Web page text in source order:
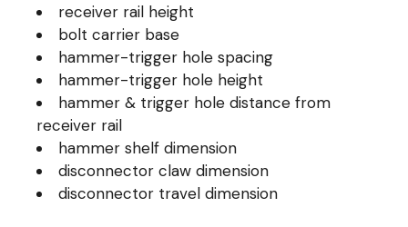
receiver rail height
bolt carrier base
hammer-trigger hole spacing
hammer-trigger hole height
hammer & trigger hole distance from
receiver rail
hammer shelf dimension
disconnector claw dimension
disconnector travel dimension